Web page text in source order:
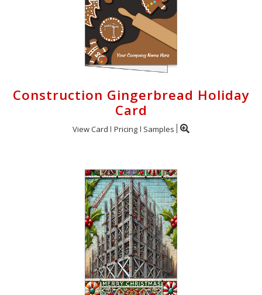
Construction Gingerbread Holiday
Card
View Card Pricing Samples